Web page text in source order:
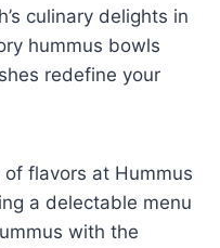
culinary delights in
hummus bowls
redefine your
flavors at Hummus
a delectable menu
with the